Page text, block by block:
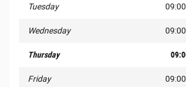
Tuesday
Wednesday
Thursday
Friday